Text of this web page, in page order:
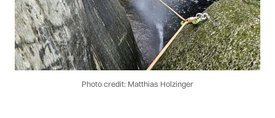
Photo credit: Matthias Holzinger